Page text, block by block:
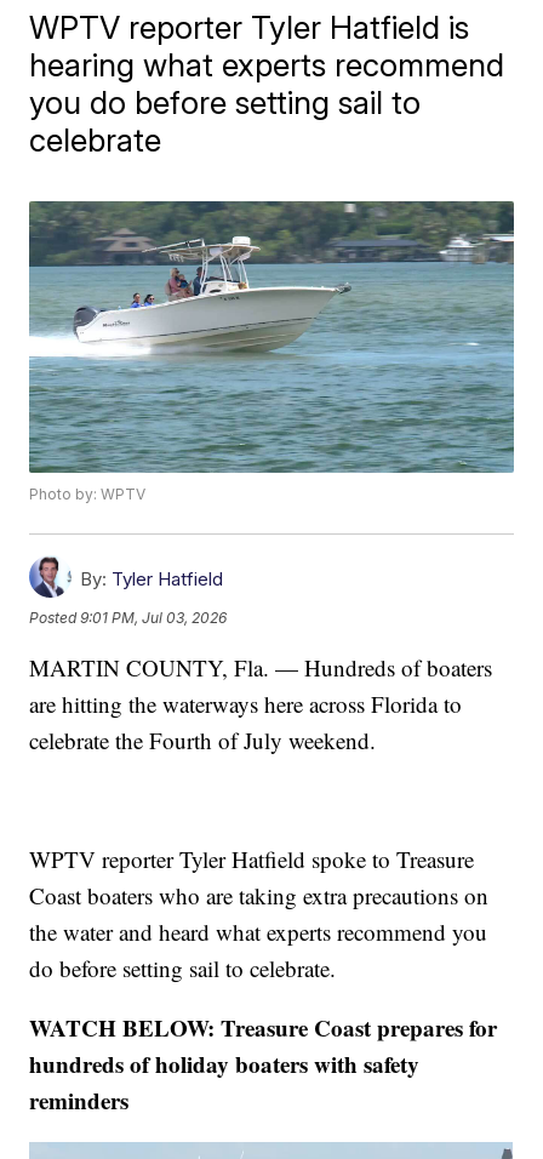
WPTV reporter Tyler Hatfield is
hearing what experts recommend
you do before setting sail to
celebrate
Photo by: WPTV
By: Tyler Hatfield
Posted9:01 PM, Jul 03, 2026
MARTIN COUNTY, Fla. — Hundreds of boaters
are hitting the waterways here across Florida to
celebrate the Fourth of July weekend.
WPTV reporter Tyler Hatfield spoke to Treasure
Coast boaters who are taking extra precautions on
the water and heard what experts recommend you
do before setting sail to celebrate.
WATCH BELOW: Treasure Coast prepares for
hundreds of holiday boaters with safety
reminders